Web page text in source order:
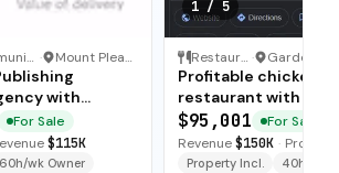
Other Communication and Media Business · Mount Pleasant, North Carolina
with
For Sale
$115K
60h/wk Owner
1 / 5
Restaurant ·
Profitable chicken
restaurant with
operations, low
and open-ended
available for
$95,001
For Sale
Revenue$150K · Profit
Property Incl.
40h/wk